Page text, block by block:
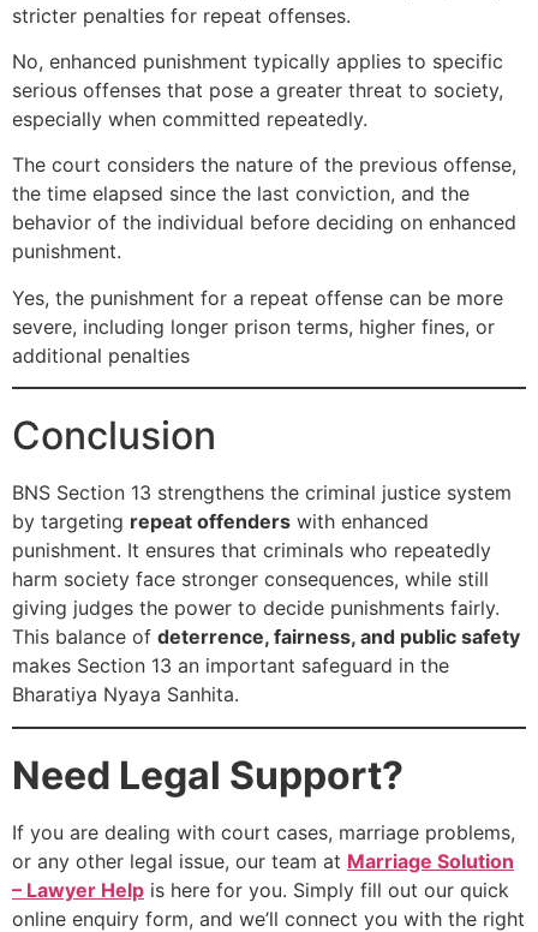
stricter penalties for repeat offenses.
No, enhanced punishment typically applies to specific
serious offenses that pose a greater threat to society,
especially when committed repeatedly.
The court considers the nature of the previous offense,
the time elapsed since the last conviction, and the
behavior of the individual before deciding on enhanced
punishment.
Yes, the punishment for a repeat offense can be more
severe, including longer prison terms, higher fines, or
additional penalties
Conclusion
BNS Section 13 strengthens the criminal justice system
by targeting repeat offenders with enhanced
punishment. It ensures that criminals who repeatedly
harm society face stronger consequences, while still
giving judges the power to decide punishments fairly.
This balance of deterrence, fairness, and public safety
makes Section 13 an important safeguard in the
Bharatiya Nyaya Sanhita.
Need Legal Support?
If you are dealing with court cases, marriage problems,
or any other legal issue, our team at Marriage Solution
– Lawyer Help is here for you. Simply fill out our quick
online enquiry form, and we’ll connect you with the right